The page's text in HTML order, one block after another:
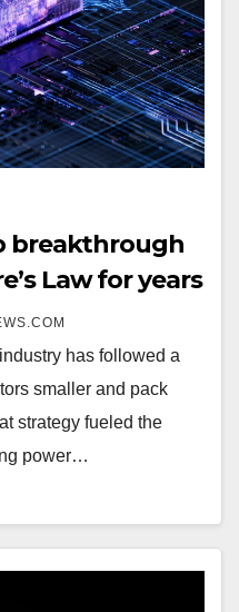
breakthrough
Law for years
has followed a
smaller and pack
strategy fueled the
power…